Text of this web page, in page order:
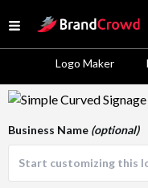
Open menu
Site Logo
Logo Maker
Logo Template Preview
Business Name (optional)